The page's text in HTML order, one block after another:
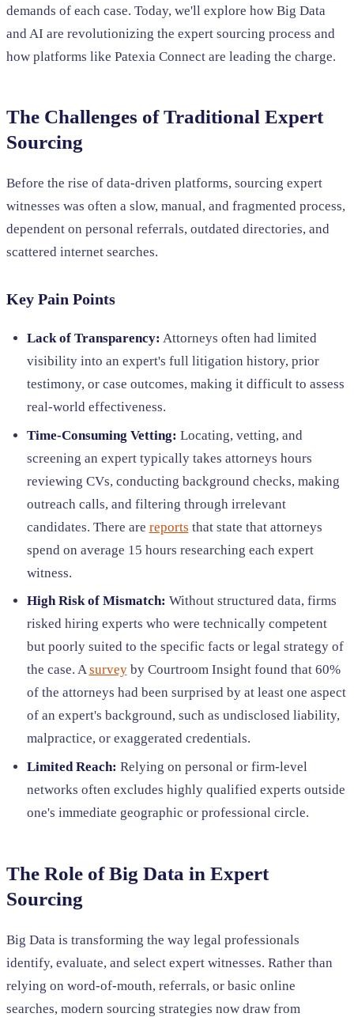
demands of each case. Today, we'll explore how Big Data
and AI are revolutionizing the expert sourcing process and
how platforms like Patexia Connect are leading the charge.
The Challenges of Traditional Expert
Sourcing
Before the rise of data-driven platforms, sourcing expert
witnesses was often a slow, manual, and fragmented process,
dependent on personal referrals, outdated directories, and
scattered internet searches.
Key Pain Points
Lack of Transparency: Attorneys often had limited
visibility into an expert's full litigation history, prior
testimony, or case outcomes, making it difficult to assess
real-world effectiveness.
Time-Consuming Vetting: Locating, vetting, and
screening an expert typically takes attorneys hours
reviewing CVs, conducting background checks, making
outreach calls, and filtering through irrelevant
candidates. There are reports that state that attorneys
spend on average 15 hours researching each expert
witness.
High Risk of Mismatch: Without structured data, firms
risked hiring experts who were technically competent
but poorly suited to the specific facts or legal strategy of
the case. Asurveyby Courtroom Insight found that 60%
of the attorneys had been surprised by at least one aspect
of an expert's background, such as undisclosed liability,
malpractice, or exaggerated credentials.
Limited Reach: Relying on personal or firm-level
networks often excludes highly qualified experts outside
one's immediate geographic or professional circle.
The Role of Big Data in Expert
Sourcing
Big Data is transforming the way legal professionals
identify, evaluate, and select expert witnesses. Rather than
relying on word-of-mouth, referrals, or basic online
searches, modern sourcing strategies now draw from